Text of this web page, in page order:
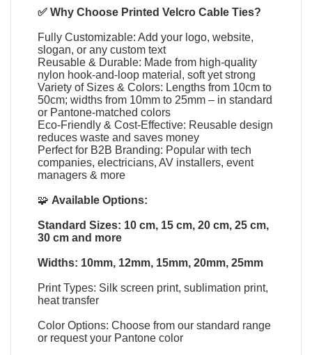
✅ Why Choose Printed Velcro Cable Ties?
Fully Customizable: Add your logo, website,
slogan, or any custom text
Reusable & Durable: Made from high-quality
nylon hook-and-loop material, soft yet strong
Variety of Sizes & Colors: Lengths from 10cm to
50cm; widths from 10mm to 25mm – in standard
or Pantone-matched colors
Eco-Friendly & Cost-Effective: Reusable design
reduces waste and saves money
Perfect for B2B Branding: Popular with tech
companies, electricians, AV installers, event
managers & more
🧩 Available Options:
Standard Sizes: 10 cm, 15 cm, 20 cm, 25 cm,
30 cm and more
Widths: 10mm, 12mm, 15mm, 20mm, 25mm
Print Types: Silk screen print, sublimation print,
heat transfer
Color Options: Choose from our standard range
or request your Pantone color